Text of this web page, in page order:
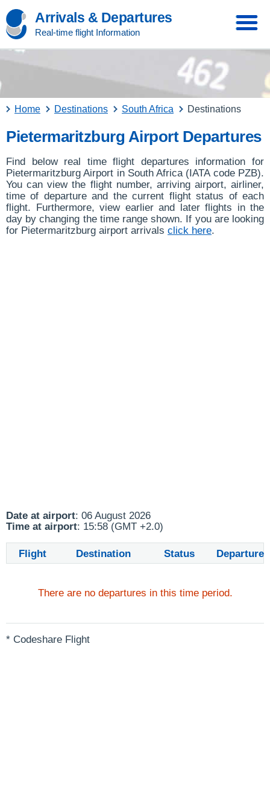
Arrivals & Departures
Real-time flight Information
Home Destinations South Africa Destinations
Pietermaritzburg Airport Departures
Find below real time flight departures information for
Pietermaritzburg Airport in South Africa (IATA code PZB).
You can view the flight number, arriving airport, airliner,
time of departure and the current flight status of each
flight. Furthermore, view earlier and later flights in the
day by changing the time range shown. If you are looking
for Pietermaritzburg airport arrivals click here.
Date at airport: 06 August 2026
Time at airport: 15:58 (GMT +2.0)
Flight Destination Status Departure
There are no departures in this time period.
* Codeshare Flight